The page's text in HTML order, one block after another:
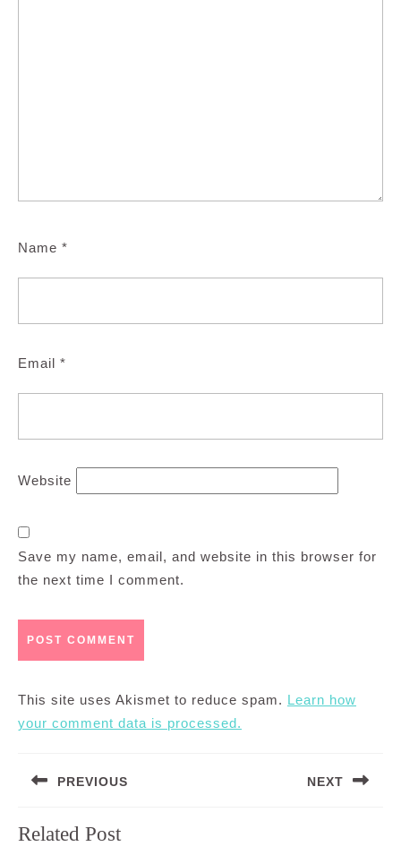
Name *
Email *
Website
Save my name, email, and website in this browser for
the next time I comment.
This site uses Akismet to reduce spam. Learn how
your comment data is processed.
navigation
PREVIOUS
post:
NEXT
Related Post